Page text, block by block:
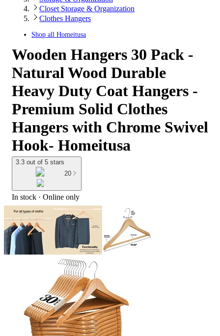
Closet Storage & Organization
Clothes Hangers
Shop all Homeitusa
Wooden Hangers 30 Pack -
Natural Wood Durable
Heavy Duty Coat Hangers -
Premium Solid Clothes
Hangers with Chrome Swivel
Hook- Homeitusa
3.3 out of 5 stars
20
In stock · Online only